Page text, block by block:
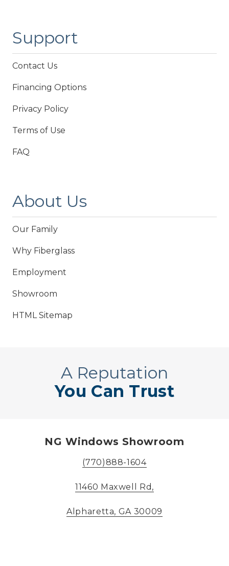
Support
Contact Us
Financing Options
Privacy Policy
Terms of Use
FAQ
About Us
Our Family
Why Fiberglass
Employment
Showroom
HTML Sitemap
A Reputation
You Can Trust
NG Windows Showroom
(770)888-1604
11460 Maxwell Rd,
Alpharetta, GA 30009